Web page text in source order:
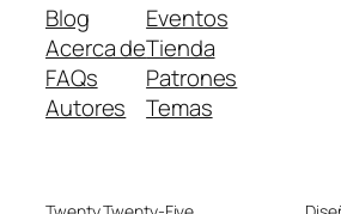
Blog
Acerca de
FAQs
Autores
Eventos
Tienda
Patrones
Temas